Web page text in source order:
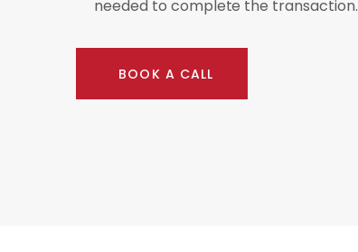
needed to complete the transaction.
BOOK A CALL